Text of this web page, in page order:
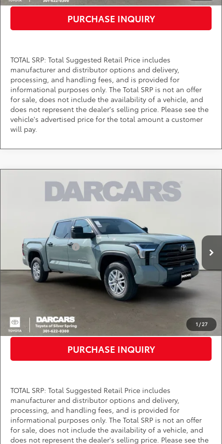
PURCHASE INQUIRY
TOTAL SRP: Total Suggested Retail Price includes
manufacturer and distributor options and delivery,
processing, and handling fees, and is provided for
informational purposes only. The Total SRP is not an offer
for sale, does not include the availability of a vehicle, and
does not represent the dealer's selling price. Please see the
vehicle's advertised price for the total amount a customer
will pay.
1 / 27
Toyota Tundra SR5
5TFLA5DB7TX422927Stock:62A7082
In Stock Ext. Int.
$55,719
DARCARS PRICE
Less
$55,919
TMS Customer Cash
-$1,000
Dealer Processing Charge (not required by law):
+$800
DARCARS Price:
$55,719
Price(s) include(s) all costs to be paid by a consumer, except for licensing costs,
registration fees, and taxes.
CLICK TO CALL
PURCHASE INQUIRY
TOTAL SRP: Total Suggested Retail Price includes
manufacturer and distributor options and delivery,
processing, and handling fees, and is provided for
informational purposes only. The Total SRP is not an offer
for sale, does not include the availability of a vehicle, and
does not represent the dealer's selling price. Please see the
Compare Vehicle